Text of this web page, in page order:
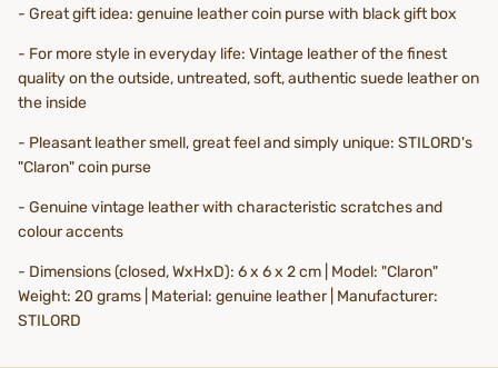
- Great gift idea: genuine leather coin purse with black gift box
- For more style in everyday life: Vintage leather of the finest
quality on the outside, untreated, soft, authentic suede leather on
the inside
- Pleasant leather smell, great feel and simply unique: STILORD's
"Claron" coin purse
- Genuine vintage leather with characteristic scratches and
colour accents
- Dimensions (closed, WxHxD): 6 x 6 x 2 cm | Model: "Claron"
Weight: 20 grams | Material: genuine leather | Manufacturer:
STILORD